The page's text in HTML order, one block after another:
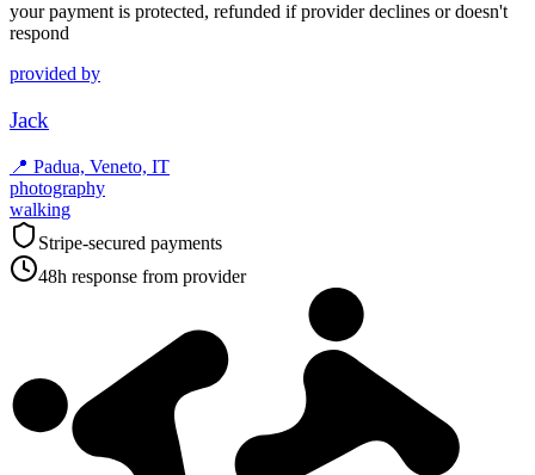
your payment is protected, refunded if provider declines or doesn't
respond
provided by
Jack
📍 Padua, Veneto, IT
photography
walking
Stripe-secured payments
48h response from provider